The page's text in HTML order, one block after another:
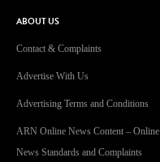
ABOUT US
Contact & Complaints
Advertise With Us
Advertising Terms and Conditions
ARN Online News Content – Online
News Standards and Complaints